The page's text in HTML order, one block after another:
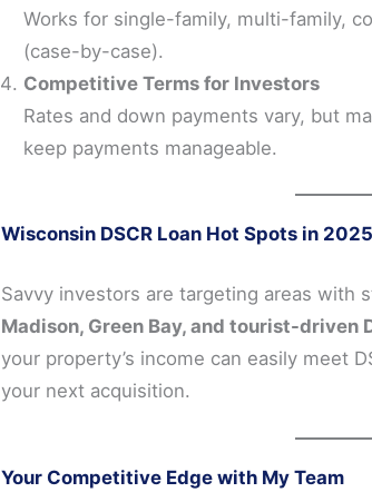
Works for single-family, multi-family,
(case-by-case).
Competitive Terms for Investors
Rates and down payments vary, but
keep payments manageable.
Wisconsin DSCR Loan Hot Spots in 2025
Savvy investors are targeting areas with
Madison, Green Bay, and tourist-driven
your property’s income can easily meet
your next acquisition.
Your Competitive Edge with My Team